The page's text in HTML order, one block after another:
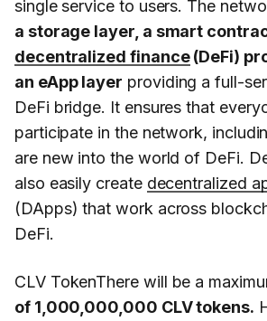
single service to users. The
a storage layer, a smart
decentralized finance(DeFi)
an eApp layer providing a full-
DeFi bridge. It ensures that
participate in the network,
are new into the world of DeFi.
also easily create decentralized
(DApps) that work across
DeFi.
CLV TokenThere will be a
of 1,000,000,000 CLV tokens.